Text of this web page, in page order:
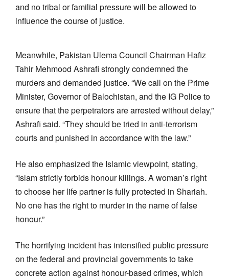
and no tribal or familial pressure will be allowed to
influence the course of justice.
Meanwhile, Pakistan Ulema Council Chairman Hafiz
Tahir Mehmood Ashrafi strongly condemned the
murders and demanded justice. “We call on the Prime
Minister, Governor of Balochistan, and the IG Police to
ensure that the perpetrators are arrested without delay,”
Ashrafi said. “They should be tried in anti-terrorism
courts and punished in accordance with the law.”
He also emphasized the Islamic viewpoint, stating,
“Islam strictly forbids honour killings. A woman’s right
to choose her life partner is fully protected in Shariah.
No one has the right to murder in the name of false
honour.”
The horrifying incident has intensified public pressure
on the federal and provincial governments to take
concrete action against honour-based crimes, which